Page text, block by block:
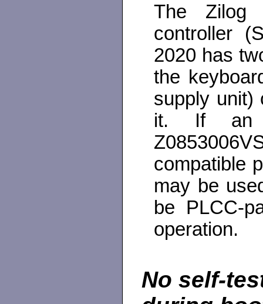
The Zilog
controller
2020 has
the
supply unit)
it. If an
compatible
may be
be PLCC-
operation.
No self-